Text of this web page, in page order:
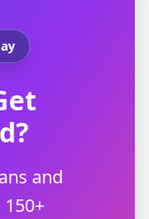
and